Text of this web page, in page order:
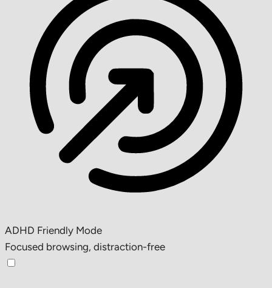
ADHD Friendly Mode
Focused browsing, distraction-free